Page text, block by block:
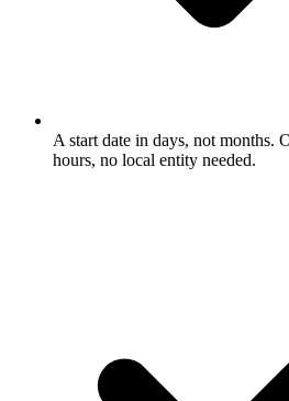
A start date in days, not months.
hours, no local entity needed.